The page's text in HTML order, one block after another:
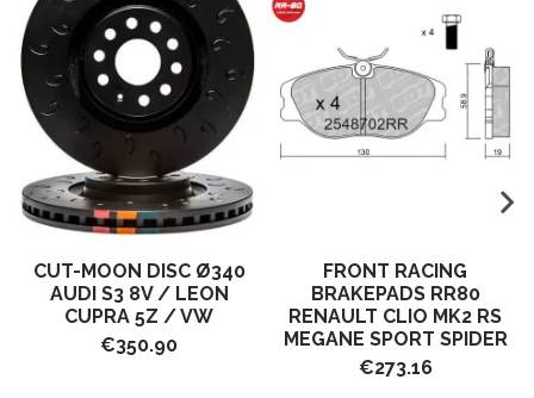
CUT-MOON DISC Ø340
AUDI S3 8V / LEON
CUPRA 5Z / VW
€350.90
FRONT RACING
BRAKEPADS RR80
RENAULT CLIO MK2 RS
MEGANE SPORT SPIDER
€273.16